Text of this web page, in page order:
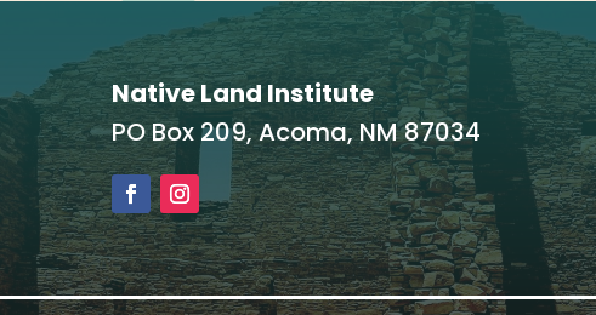
Native Land Institute
PO Box 209, Acoma, NM 87034